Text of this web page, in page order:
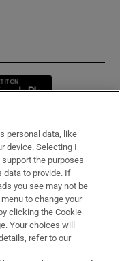
new window
personal data, like
device. Selecting I
the purposes
data to provide. If
you see may not be
to change your
clicking the Cookie
Your choices will
refer to our